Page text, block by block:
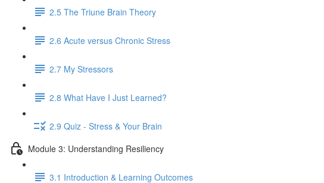
2.5 The Triune Brain Theory
2.6 Acute versus Chronic Stress
2.7 My Stressors
2.8 What Have I Just Learned?
2.9 Quiz - Stress & Your Brain
Module 3: Understanding Resiliency
3.1 Introduction & Learning Outcomes